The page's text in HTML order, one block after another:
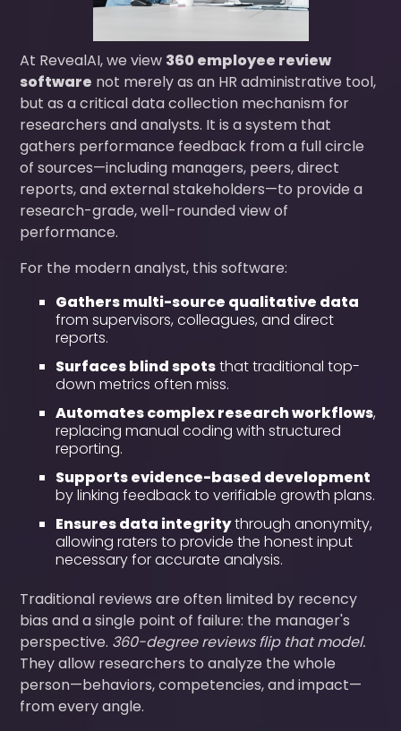
At RevealAI, we view 360 employee review
software not merely as an HR administrative tool,
but as a critical data collection mechanism for
researchers and analysts. It is a system that
gathers performance feedback from a full circle
of sources—including managers, peers, direct
reports, and external stakeholders—to provide a
research-grade, well-rounded view of
performance.
For the modern analyst, this software:
Gathers multi-source qualitative data
from supervisors, colleagues, and direct
reports.
Surfaces blind spotsthat traditional top-
down metrics often miss.
Automates complex research workflows,
replacing manual coding with structured
reporting.
Supports evidence-based development
by linking feedback to verifiable growth plans.
Ensures data integritythrough anonymity,
allowing raters to provide the honest input
necessary for accurate analysis.
Traditional reviews are often limited by recency
bias and a single point of failure: the manager's
perspective. 360-degree reviews flip that model.
They allow researchers to analyze the whole
person—behaviors, competencies, and impact—
from every angle.